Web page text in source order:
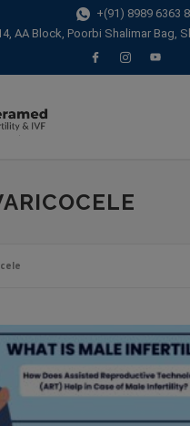
+(91) 8989 6363
AA Block, Poorbi Shalimar Bag,
modal-